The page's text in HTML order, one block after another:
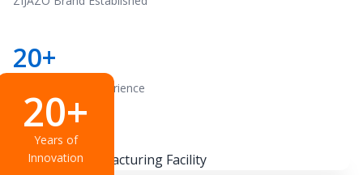
20+
Years of R&D Experience
20+
Years of
Innovation